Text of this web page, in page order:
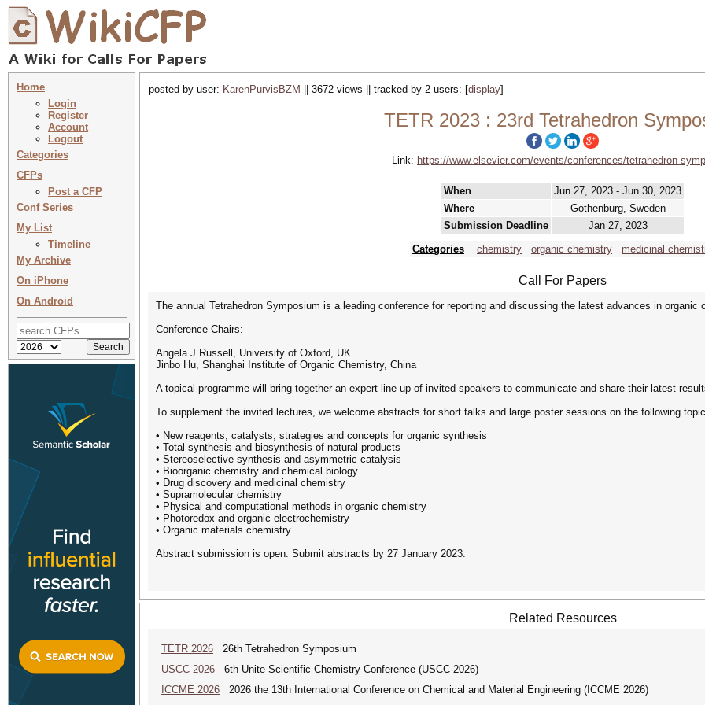
Home
Login
Register
Account
Logout
Categories
CFPs
Post a CFP
Conf Series
My List
Timeline
My Archive
On iPhone
On Android
posted by user: KarenPurvisBZM || 3672 views || tracked by 2 users: [display]
TETR 2023 : 23rd Tetrahedron
Link: https://www.elsevier.com/events/conferences/tetrahedron-
When
Jun 27, 2023 - Jun 30, 2023
Where
Gothenburg, Sweden
Submission Deadline
Jan 27, 2023
Categories
chemistry organic chemistry medicinal
Call For Papers
The annual Tetrahedron Symposium is a leading conference for reporting and discussing the latest advances in
Conference Chairs:
Angela J Russell, University of Oxford, UK
Jinbo Hu, Shanghai Institute of Organic Chemistry, China
A topical programme will bring together an expert line-up of invited speakers to communicate and share their latest
To supplement the invited lectures, we welcome abstracts for short talks and large poster sessions on the following
• New reagents, catalysts, strategies and concepts for organic synthesis
• Total synthesis and biosynthesis of natural products
• Stereoselective synthesis and asymmetric catalysis
• Bioorganic chemistry and chemical biology
• Drug discovery and medicinal chemistry
• Supramolecular chemistry
• Physical and computational methods in organic chemistry
• Photoredox and organic electrochemistry
• Organic materials chemistry
Abstract submission is open: Submit abstracts by 27 January 2023.
Related Resources
TETR 2026 26th Tetrahedron Symposium
USCC 2026 6th Unite Scientific Chemistry Conference (USCC-2026)
ICCME 2026 2026 the 13th International Conference on Chemical and Material Engineering (ICCME 2026)